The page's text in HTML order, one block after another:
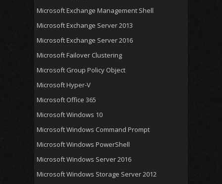
Microsoft Exchange Management Shell
Microsoft Exchange Server 2013
Microsoft Exchange Server 2016
Microsoft Failover Clustering
Microsoft Group Policy Object
Microsoft Hyper-V
Microsoft Office 365
Microsoft Windows 10
Microsoft Windows Command Prompt
Microsoft Windows PowerShell
Microsoft Windows Server 2016
Microsoft Windows Storage Server 2012